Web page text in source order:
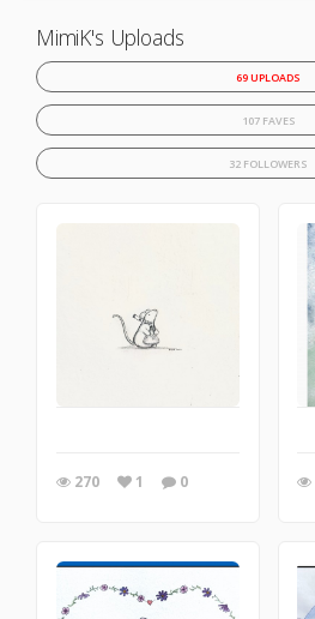
MimiK's Uploads
69 UPLOADS
107 FAVES
32 FOLLOWERS
270 1 0